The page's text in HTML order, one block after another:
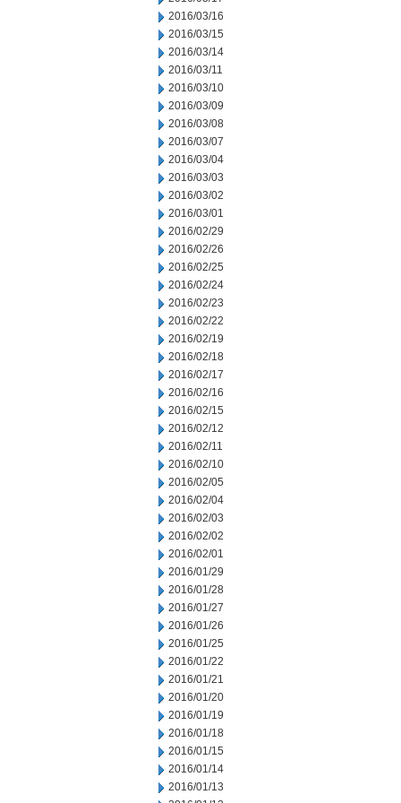
2016/03/16
2016/03/15
2016/03/14
2016/03/11
2016/03/10
2016/03/09
2016/03/08
2016/03/07
2016/03/04
2016/03/03
2016/03/02
2016/03/01
2016/02/29
2016/02/26
2016/02/25
2016/02/24
2016/02/23
2016/02/22
2016/02/19
2016/02/18
2016/02/17
2016/02/16
2016/02/15
2016/02/12
2016/02/11
2016/02/10
2016/02/05
2016/02/04
2016/02/03
2016/02/02
2016/02/01
2016/01/29
2016/01/28
2016/01/27
2016/01/26
2016/01/25
2016/01/22
2016/01/21
2016/01/20
2016/01/19
2016/01/18
2016/01/15
2016/01/14
2016/01/13